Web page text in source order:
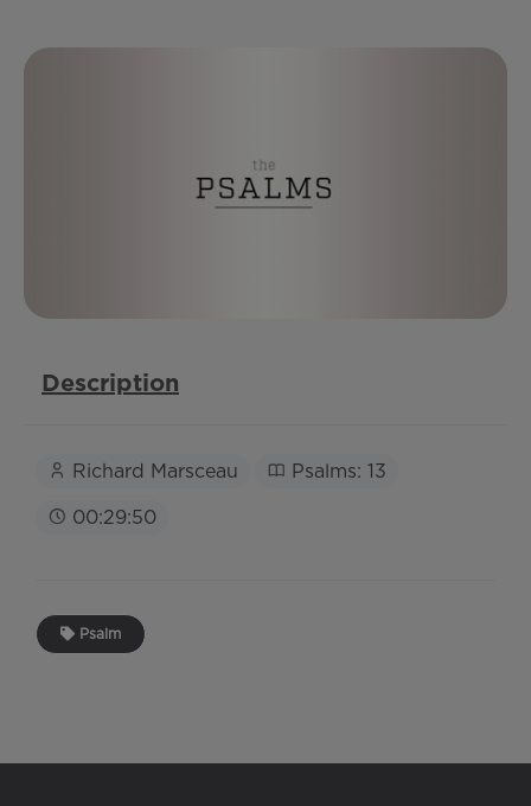
Description
Richard Marsceau Psalms: 13
00:29:50
Psalm